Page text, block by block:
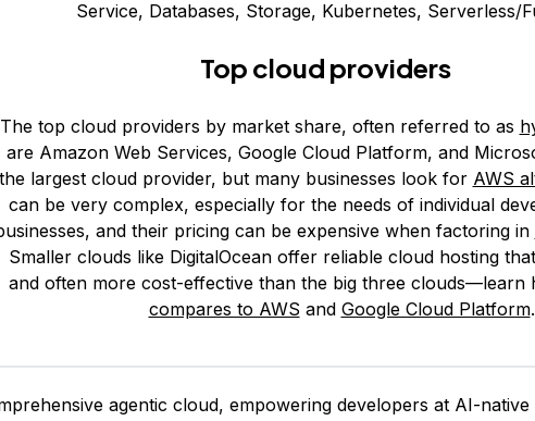
Service, Databases, Storage, Kubernetes, Serverless/
Top cloud providers
The top cloud providers by market share, often referred to as
are Amazon Web Services, Google Cloud Platform, and
the largest cloud provider, but many businesses look for AWS
can be very complex, especially for the needs of individual
and their pricing can be expensive when factoring in
Smaller clouds like DigitalOcean offer reliable cloud hosting
and often more cost-effective than the big three clouds—learn
compares to AWS and Google Cloud Platform.
agentic cloud, empowering developers at AI-